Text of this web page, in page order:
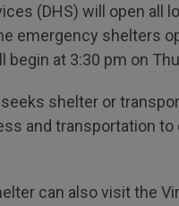
(DHS) will open all
emergency shelters
at 3:30 pm on
shelter or
and transportation
can also visit the